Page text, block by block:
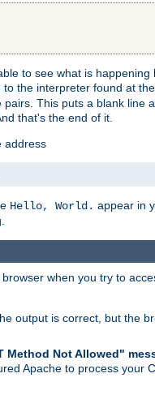
to see what is
the interpreter found at
This puts a blank
that's the end of it.
address
Hello, World. appear in
when you try to
output is correct, but the
Method Not Allowed"
Apache to process your